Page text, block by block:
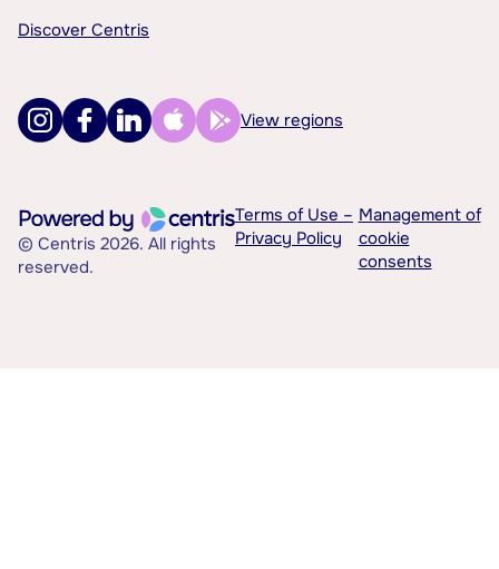
Discover Centris
View regions
© Centris 2026. All rights
reserved.
Terms of Use –
Privacy Policy
Management of
cookie
consents